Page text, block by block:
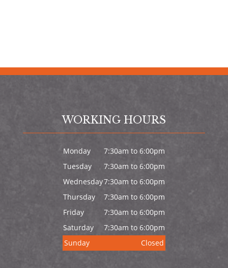
WORKING HOURS
Monday
7:30am to 6:00pm
Tuesday
7:30am to 6:00pm
Wednesday7:30am to 6:00pm
Thursday
7:30am to 6:00pm
Friday
7:30am to 6:00pm
Saturday
7:30am to 6:00pm
Sunday
Closed